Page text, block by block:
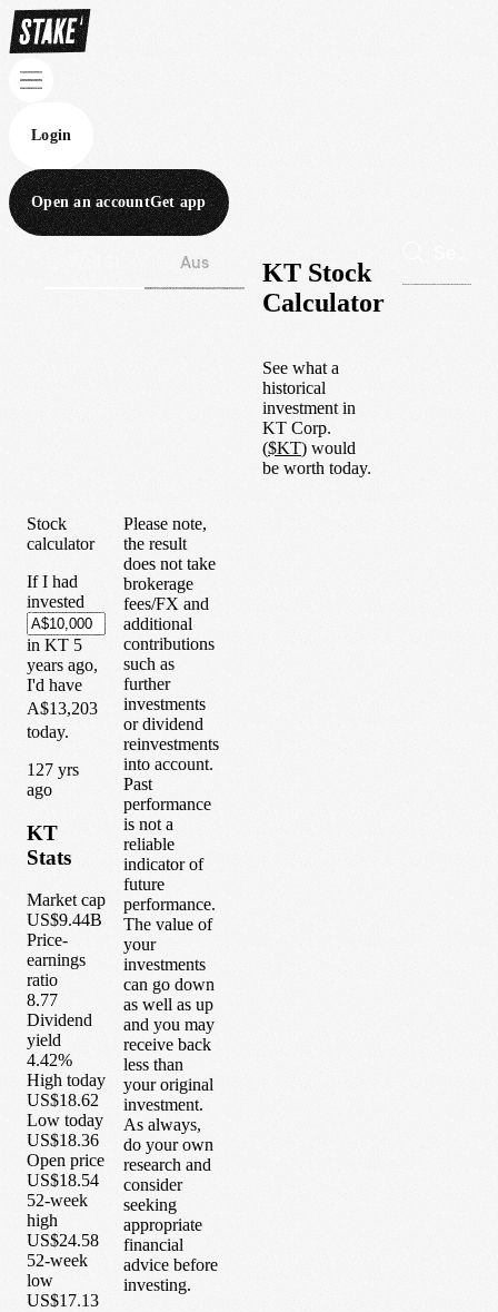
Login
Open an accountGet app
Aus
KT Stock
Calculator
See what a
historical
investment in
KT Corp.
($KT) would
be worth today.
Stock
calculator
If I had
invested
in KT 5
years ago,
I'd have
A$13,203
today.
127 yrs
ago
KT
Stats
Market cap
US$9.44B
Price-
earnings
ratio
8.77
Dividend
yield
4.42%
High today
US$18.62
Low today
US$18.36
Open price
US$18.54
52-week
high
US$24.58
52-week
low
US$17.13
Please note,
the result
does not take
brokerage
fees/FX and
additional
contributions
such as
further
investments
or dividend
reinvestments
into account.
Past
performance
is not a
reliable
indicator of
future
performance.
The value of
your
investments
can go down
as well as up
and you may
receive back
less than
your original
investment.
As always,
do your own
research and
consider
seeking
appropriate
financial
advice before
investing.